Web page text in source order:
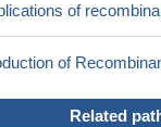
that the
factor for SVR
activity,
enhanced CXCL10
of
of
Related